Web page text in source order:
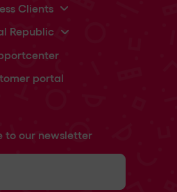
Clients
Republic
portal
to our newsletter